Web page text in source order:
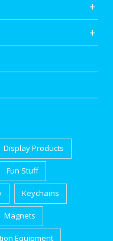
Display Products
Fun Stuff
Keychains
Magnets
Equipment